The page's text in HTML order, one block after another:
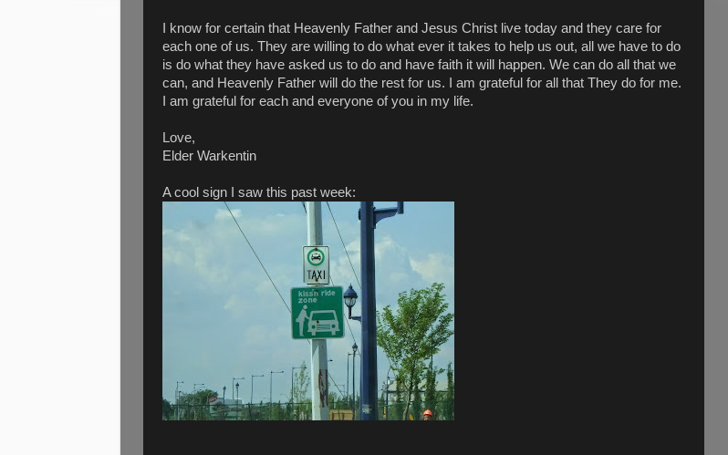
I know for certain that Heavenly Father and Jesus Christ live today and they care for
each one of us. They are willing to do what ever it takes to help us out, all we have to do
is do what they have asked us to do and have faith it will happen. We can do all that we
can, and Heavenly Father will do the rest for us. I am grateful for all that They do for me.
I am grateful for each and everyone of you in my life.
Love,
Elder Warkentin
A cool sign I saw this past week: